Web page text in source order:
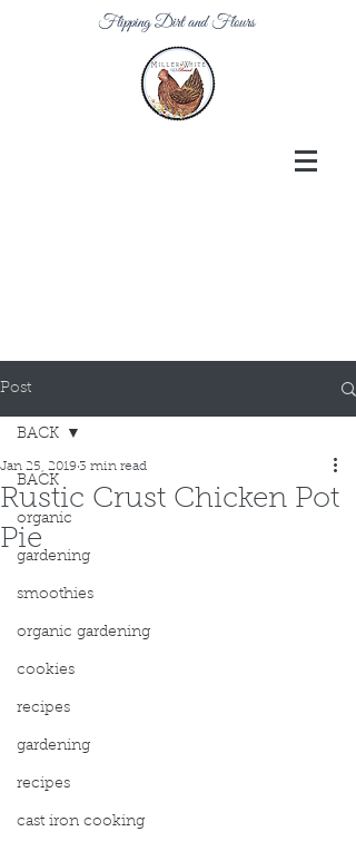
Flipping Dirt and Flours
Post
BACK
organic
gardening
smoothies
organic gardening
cookies
recipes
gardening
recipes
cast iron cooking
BACK
Rustic Crust Chicken Pot
Pie
Jan 25, 20193 min read